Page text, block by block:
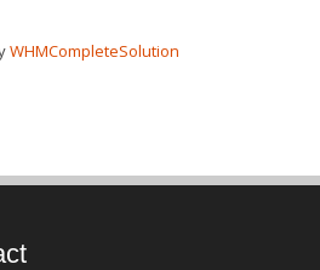
WHMCompleteSolution